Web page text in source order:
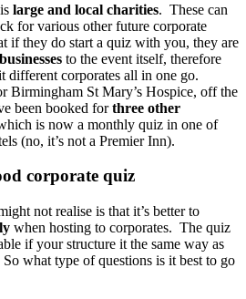
large and local charities. These can
for various other future corporate
if they do start a quiz with you, they are
businesses to the event itself, therefore
different corporates all in one go.
Birmingham St Mary’s Hospice, off the
been booked forthree other
is now a monthly quiz in one of
(no, it’s not a Premier Inn).
corporate quiz
not realise is that it’s better to
when hosting to corporates. The quiz
if your structure it the same way as
what type of questions is it best to go